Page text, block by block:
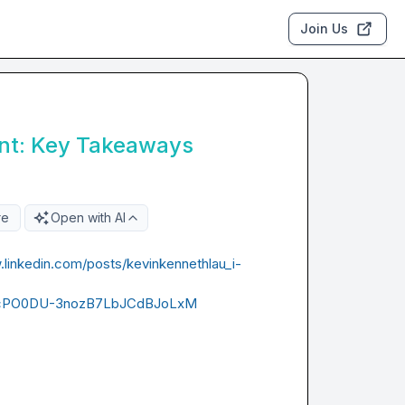
Join Us
Key Takeaways
Open with AI
posts/kevinkennethlau_i-
3nozB7LbJCdBJoLxM